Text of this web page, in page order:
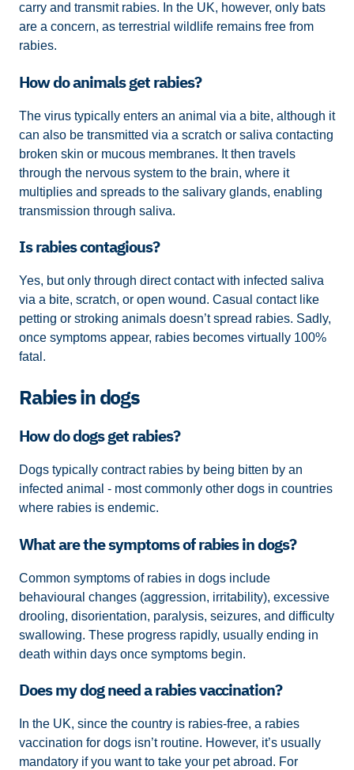
carry and transmit rabies. In the UK, however, only bats
are a concern, as terrestrial wildlife remains free from
rabies.
How do animals get rabies?
The virus typically enters an animal via a bite, although it
can also be transmitted via a scratch or saliva contacting
broken skin or mucous membranes. It then travels
through the nervous system to the brain, where it
multiplies and spreads to the salivary glands, enabling
transmission through saliva.
Is rabies contagious?
Yes, but only through direct contact with infected saliva
via a bite, scratch, or open wound. Casual contact like
petting or stroking animals doesn’t spread rabies. Sadly,
once symptoms appear, rabies becomes virtually 100%
fatal.
Rabies in dogs
How do dogs get rabies?
Dogs typically contract rabies by being bitten by an
infected animal - most commonly other dogs in countries
where rabies is endemic.
What are the symptoms of rabies in dogs?
Common symptoms of rabies in dogs include
behavioural changes (aggression, irritability), excessive
drooling, disorientation, paralysis, seizures, and difficulty
swallowing. These progress rapidly, usually ending in
death within days once symptoms begin.
Does my dog need a rabies vaccination?
In the UK, since the country is rabies-free, a rabies
vaccination for dogs isn’t routine. However, it’s usually
mandatory if you want to take your pet abroad. For